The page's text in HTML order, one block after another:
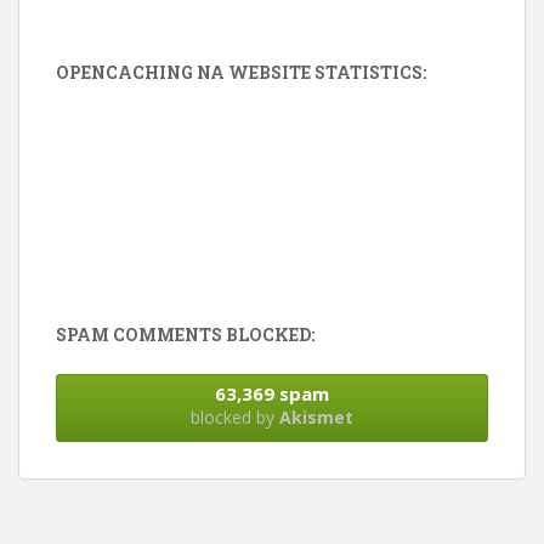
OPENCACHING NA WEBSITE STATISTICS:
SPAM COMMENTS BLOCKED:
63,369 spam
blocked by Akismet